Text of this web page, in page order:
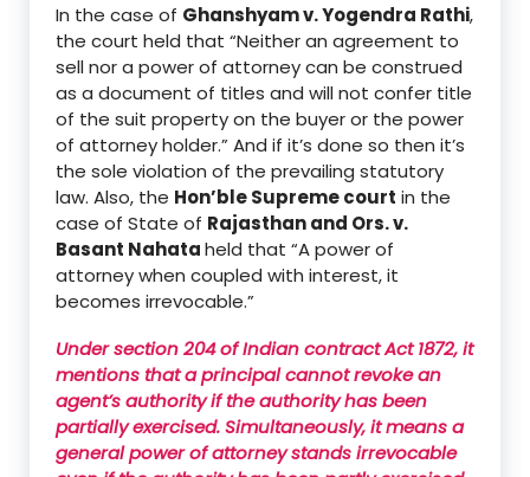
In the case of Ghanshyamv. Yogendra Rathi,
the court held that “Neither an agreement to
sell nor a power of attorney can be construed
as a document of titles and will not confer title
of the suit property on the buyer or the power
of attorney holder.” And if it’s done so then it’s
the sole violation of the prevailing statutory
law. Also, the Hon’ble Supreme court in the
case of State of Rajasthan and Ors.v.
Basant Nahataheld that “A power of
attorney when coupled with interest, it
becomes irrevocable.”
Under section 204 of Indian contract Act 1872, it
mentions thataprincipal cannot revoke an
agent’s authority if the authority has been
partially exercised.Simultaneously, it means a
general power of attorney stands irrevocable